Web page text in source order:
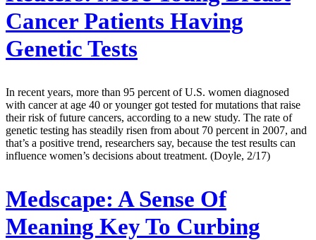
Cancer Patients Having
Genetic Tests
In recent years, more than 95 percent of U.S. women diagnosed
with cancer at age 40 or younger got tested for mutations that raise
their risk of future cancers, according to a new study. The rate of
genetic testing has steadily risen from about 70 percent in 2007, and
that’s a positive trend, researchers say, because the test results can
influence women’s decisions about treatment. (Doyle, 2/17)
Medscape: A Sense Of
Meaning Key To Curbing